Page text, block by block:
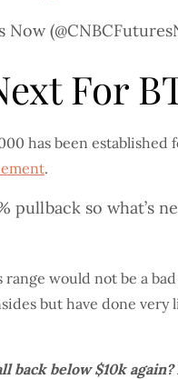
Now
For
has been
.
pullback so what’s
would not be a
but have done
back below $10k